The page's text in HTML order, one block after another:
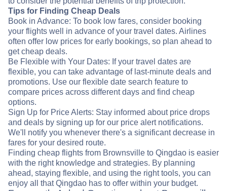
Tips for Finding Cheap Deals
Book in Advance: To book low fares, consider booking
your flights well in advance of your travel dates. Airlines
often offer low prices for early bookings, so plan ahead to
get cheap deals.
Be Flexible with Your Dates: If your travel dates are
flexible, you can take advantage of last-minute deals and
promotions. Use our flexible date search feature to
compare prices across different days and find cheap
options.
Sign Up for Price Alerts: Stay informed about price drops
and deals by signing up for our price alert notifications.
We'll notify you whenever there's a significant decrease in
fares for your desired route.
Finding cheap flights from Brownsville to Qingdao is easier
with the right knowledge and strategies. By planning
ahead, staying flexible, and using the right tools, you can
enjoy all that Qingdao has to offer within your budget.